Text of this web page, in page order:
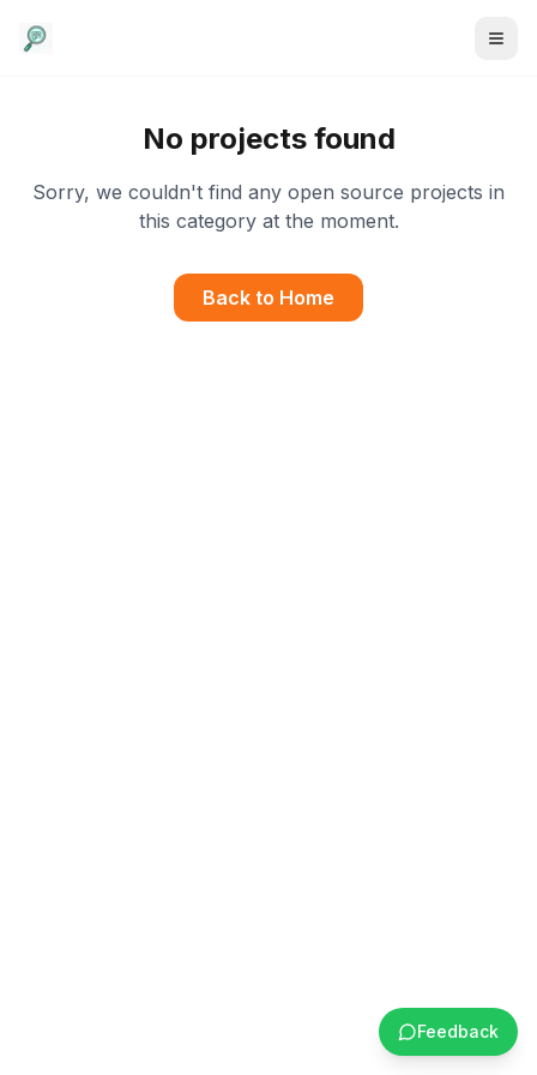
No projects found
Sorry, we couldn't find any open source projects in
this category at the moment.
Back to Home
Feedback